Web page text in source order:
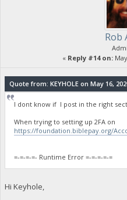
Rob
« Reply #14 on:
Quote from: KEYHOLE on May 16,
I dont know if I post in the right
When trying to setting up 2FA on
https://foundation.biblepay.org/
=-=-=-=- Runtime Error =-=-=-=-=
Hi Keyhole,